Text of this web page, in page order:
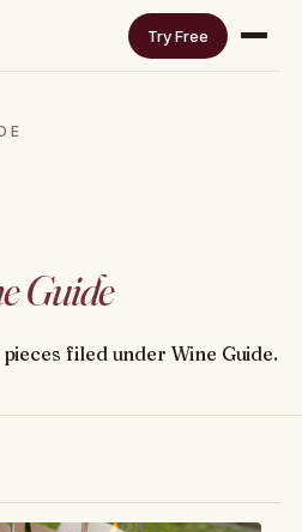
Try Free
Guide
filed under Wine Guide.